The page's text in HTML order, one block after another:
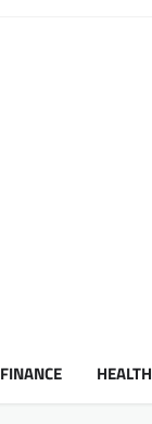
FINANCE HEALTH